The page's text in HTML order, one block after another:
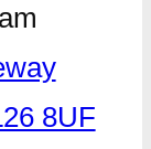
8UF